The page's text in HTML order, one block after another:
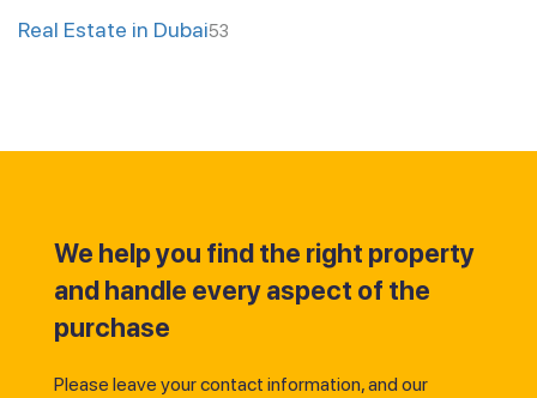
Real Estate in Dubai53
We help you find the right property
and handle every aspect of the
purchase
Please leave your contact information, and our